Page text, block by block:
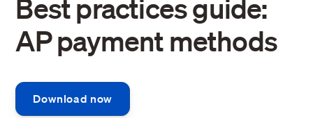
Best practices guide:
AP payment methods
Download now